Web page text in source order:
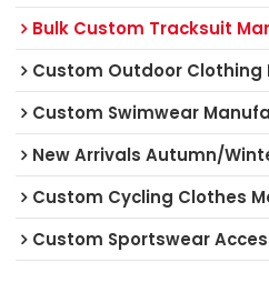
Bulk Custom Tracksuit
Custom Outdoor
Custom Swimwear
New Arrivals Autumn/
Custom Cycling Clothes
Custom Sportswear